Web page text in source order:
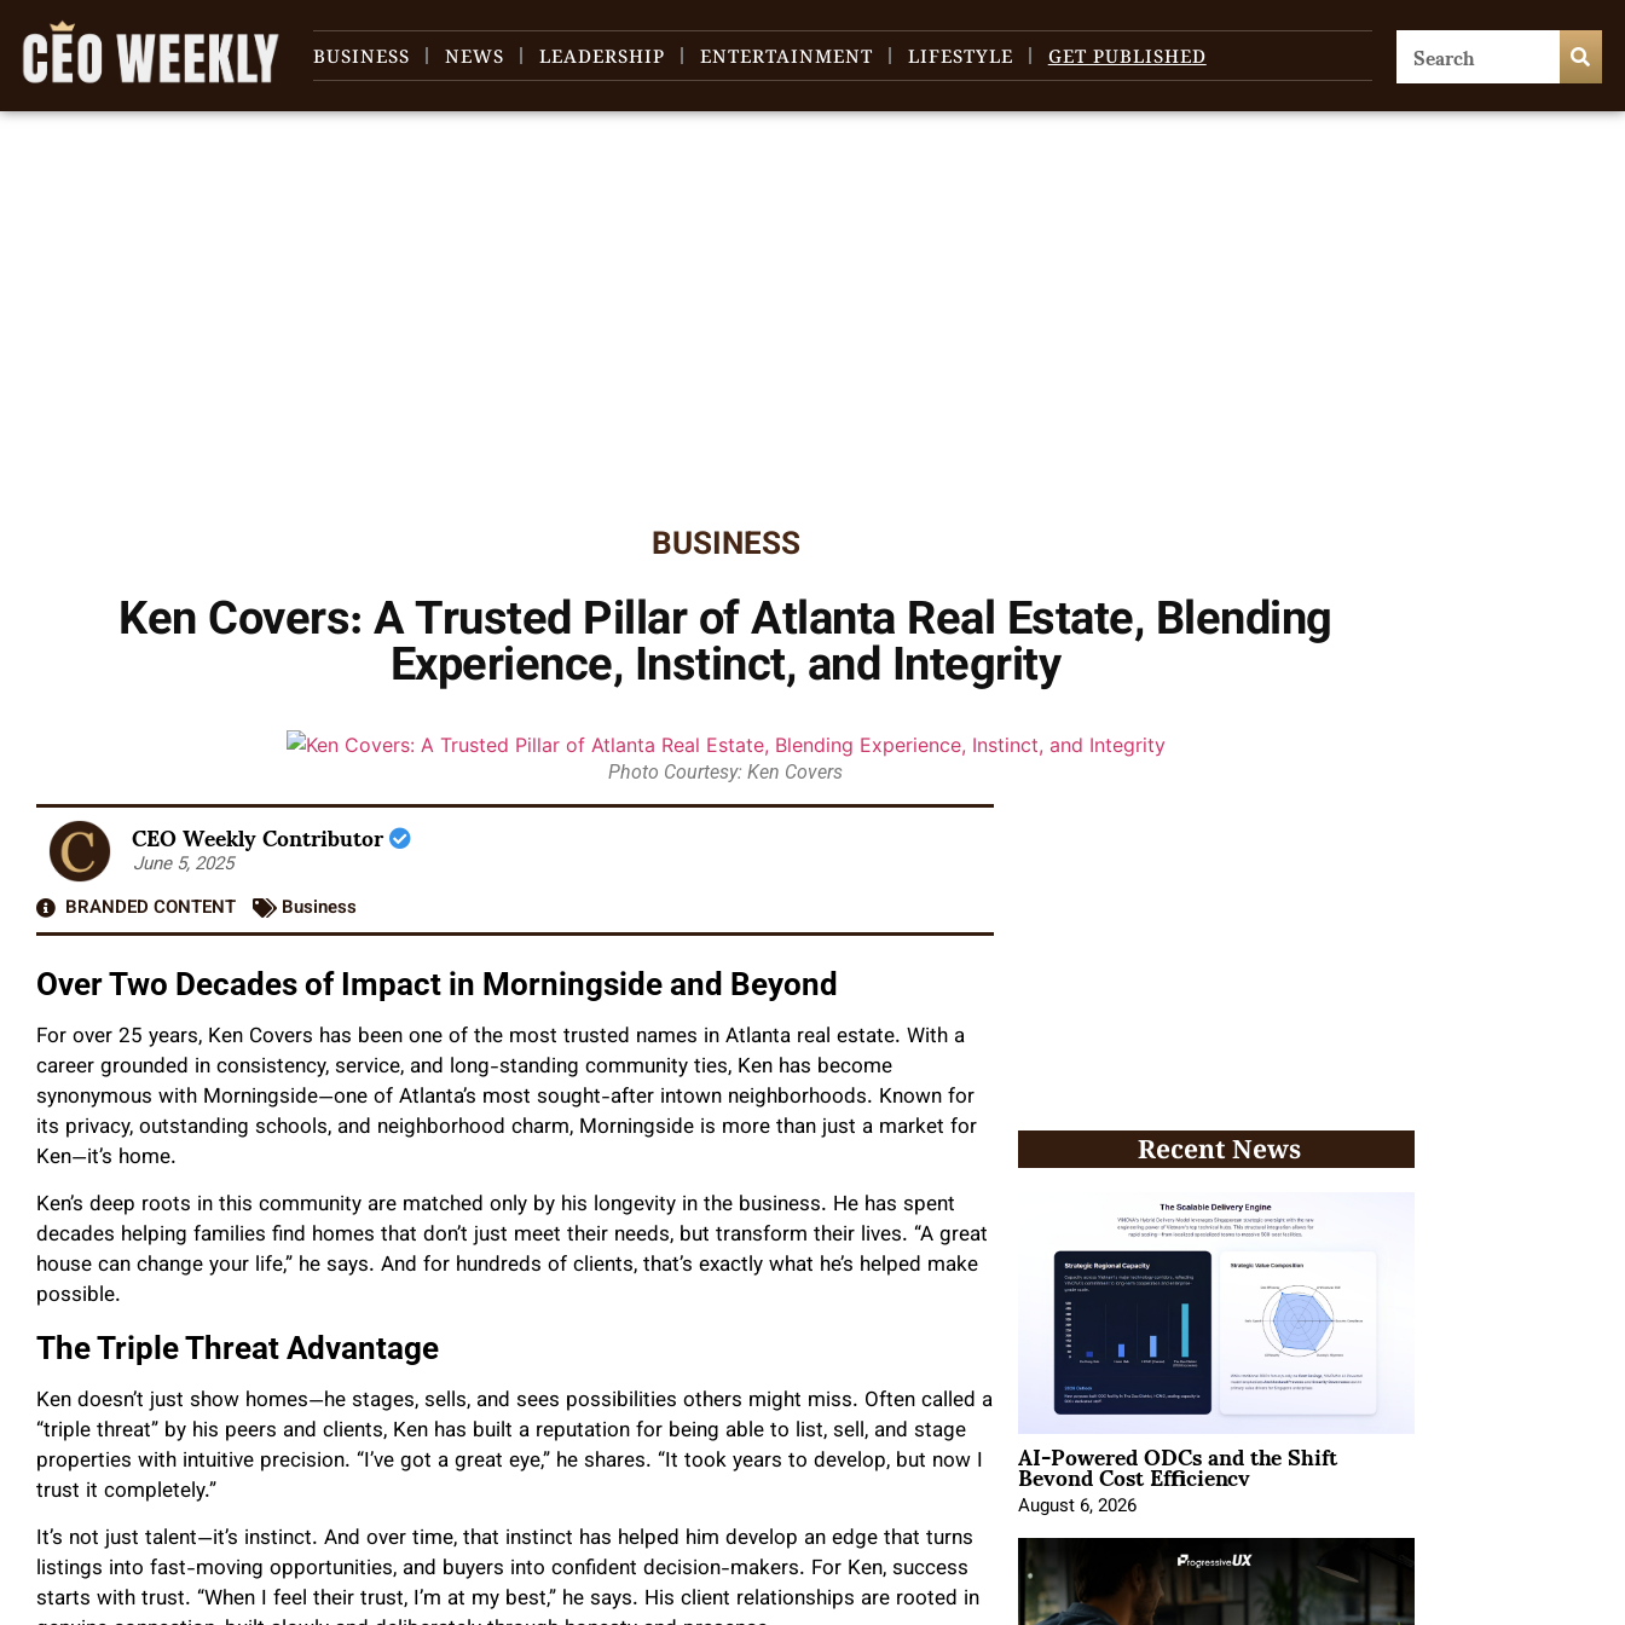
BUSINESS NEWS LEADERSHIP ENTERTAINMENT LIFESTYLE GET PUBLISHED
BUSINESS
Ken Covers: A Trusted Pillar of Atlanta Real Estate, Blending
Experience, Instinct, and Integrity
Photo Courtesy: Ken Covers
CEO Weekly Contributor
June 5, 2025
BRANDED CONTENT
Business
Over Two Decades of Impact in Morningside and Beyond
For over 25 years, Ken Covers has been one of the most trusted names in Atlanta real estate. With a
career grounded in consistency, service, and long-standing community ties, Ken has become
synonymous with Morningside—one of Atlanta’s most sought-after intown neighborhoods. Known for
its privacy, outstanding schools, and neighborhood charm, Morningside is more than just a market for
Ken—it’s home.
Ken’s deep roots in this community are matched only by his longevity in the business. He has spent
decades helping families find homes that don’t just meet their needs, but transform their lives. “A great
house can change your life,” he says. And for hundreds of clients, that’s exactly what he’s helped make
possible.
The Triple Threat Advantage
Ken doesn’t just show homes—he stages, sells, and sees possibilities others might miss. Often called a
“triple threat” by his peers and clients, Ken has built a reputation for being able to list, sell, and stage
properties with intuitive precision. “I’ve got a great eye,” he shares. “It took years to develop, but now I
trust it completely.”
It’s not just talent—it’s instinct. And over time, that instinct has helped him develop an edge that turns
listings into fast-moving opportunities, and buyers into confident decision-makers. For Ken, success
starts with trust. “When I feel their trust, I’m at my best,” he says. His client relationships are rooted in
Recent News
AI-Powered ODCs and the Shift
Beyond Cost Efficiency
August 6, 2026